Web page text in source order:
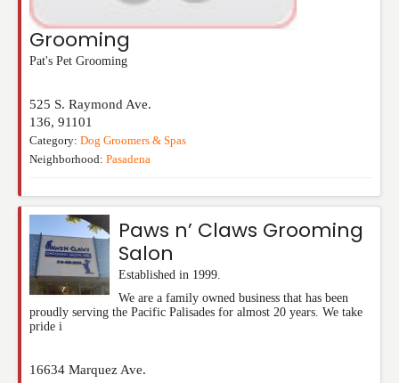
Grooming
Pat's Pet Grooming
525 S. Raymond Ave.
136, 91101
Category: Dog Groomers & Spas
Neighborhood: Pasadena
Paws n’ Claws Grooming
Salon
Established in 1999.
We are a family owned business that has been
proudly serving the Pacific Palisades for almost 20 years. We take
pride i
16634 Marquez Ave.